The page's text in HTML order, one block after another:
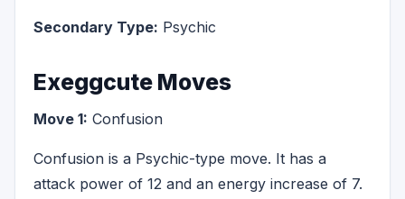
Secondary Type: Psychic
Exeggcute Moves
Move 1: Confusion
Confusion is a Psychic-type move. It has a
attack power of 12 and an energy increase of 7.